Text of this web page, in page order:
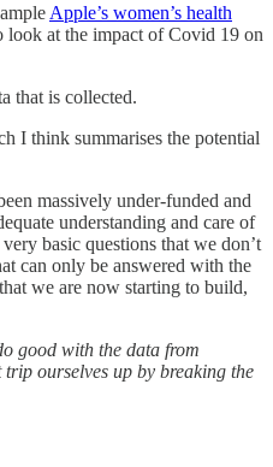
Apple’s women’s health
look at the impact of Covid 19 on
that is collected.
I think summarises the potential
massively under-funded and
understanding and care of
basic questions that we don’t
can only be answered with the
we are now starting to build,
good with the data from
trip ourselves up by breaking the